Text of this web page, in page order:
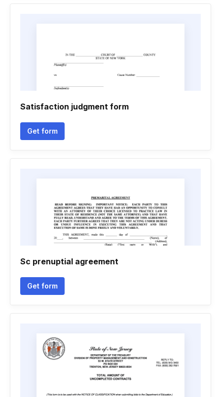
Satisfaction judgment form
Get form
Sc prenuptial agreement
Get form